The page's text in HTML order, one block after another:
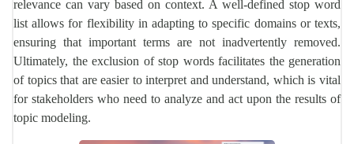
relevance can vary based on context. A well-defined stop word
list allows for flexibility in adapting to specific domains or texts,
ensuring that important terms are not inadvertently removed.
Ultimately, the exclusion of stop words facilitates the generation
of topics that are easier to interpret and understand, which is vital
for stakeholders who need to analyze and act upon the results of
topic modeling.